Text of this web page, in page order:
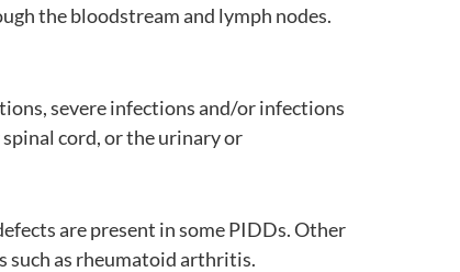
the bloodstream and lymph nodes.
severe infections and/or infections
cord, or the urinary or
are present in some PIDDs. Other
such as rheumatoid arthritis.